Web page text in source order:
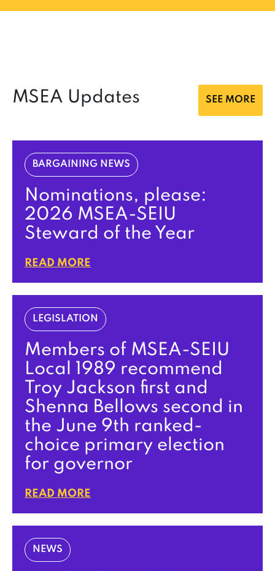
MSEA Updates SEE MORE
BARGAINING NEWS
Nominations, please:
2026 MSEA-SEIU
Steward of the Year
READ MORE
LEGISLATION
Members of MSEA-SEIU
Local 1989 recommend
Troy Jackson first and
Shenna Bellows second in
the June 9th ranked-
choice primary election
for governor
READ MORE
NEWS